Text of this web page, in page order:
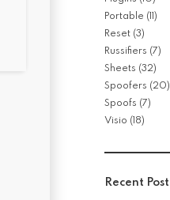
Portable (11)
Reset (3)
Russifiers (7)
Sheets (32)
Spoofers (20)
Spoofs (7)
Visio (18)
Recent Post